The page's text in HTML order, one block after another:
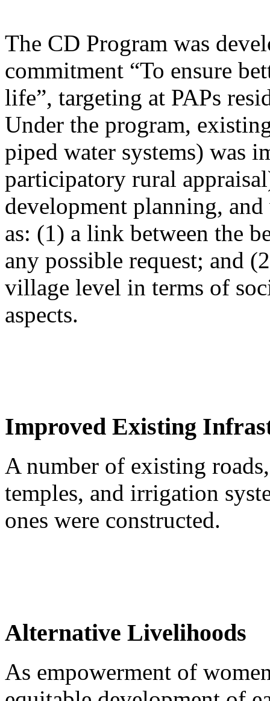
The CD Program was
commitment “To ensure
life”, targeting at PAPs
Under the program,
piped water systems) was
participatory rural
development planning,
as: (1) a link between the
any possible request; and
village level in terms of
aspects.
Improved Existing
A number of existing
temples, and irrigation
ones were constructed.
Alternative Livelihoods
As empowerment of